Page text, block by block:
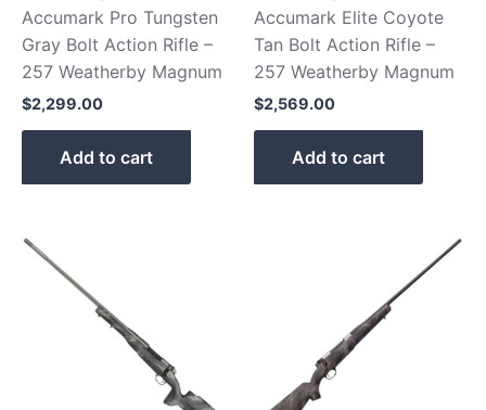
Accumark Pro Tungsten
Gray Bolt Action Rifle –
257 Weatherby Magnum
$2,299.00
Add to cart
Accumark Elite Coyote
Tan Bolt Action Rifle –
257 Weatherby Magnum
$2,569.00
Add to cart